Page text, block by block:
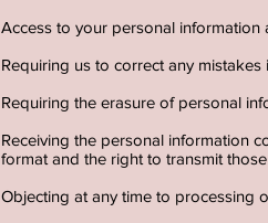
Access to your personal
Requiring us to correct any
Requiring the erasure of personal
Receiving the personal information
format and the right to transmit
Objecting at any time to processing